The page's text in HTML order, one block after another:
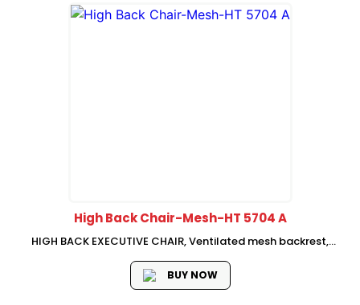
High Back Chair-Mesh-HT 5704 A
HIGH BACK EXECUTIVE CHAIR, Ventilated mesh backrest,
lumbar support, 3D adjustable armrest, swivel-lifting
mechanism with single , lock, Chrome base with PU castors,...
BUY NOW